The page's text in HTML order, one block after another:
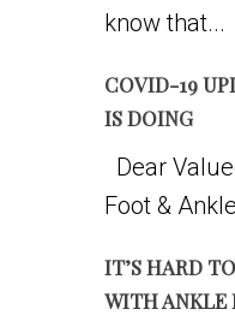
know that...
COVID-19
IS DOING
Dear
Foot &
IT’S HARD
WITH ANKLE